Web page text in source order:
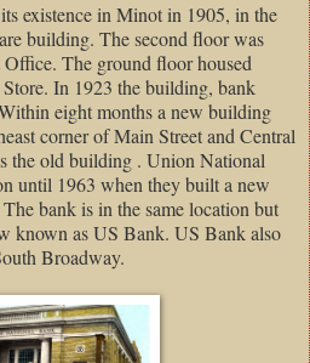
existence in Minot in 1905, in the
building. The second floor was
The ground floor housed
In 1923 the building, bank
eight months a new building
corner of Main Street and Central
the old building . Union National
until 1963 when they built a new
bank is in the same location but
known as US Bank. US Bank also
Broadway.